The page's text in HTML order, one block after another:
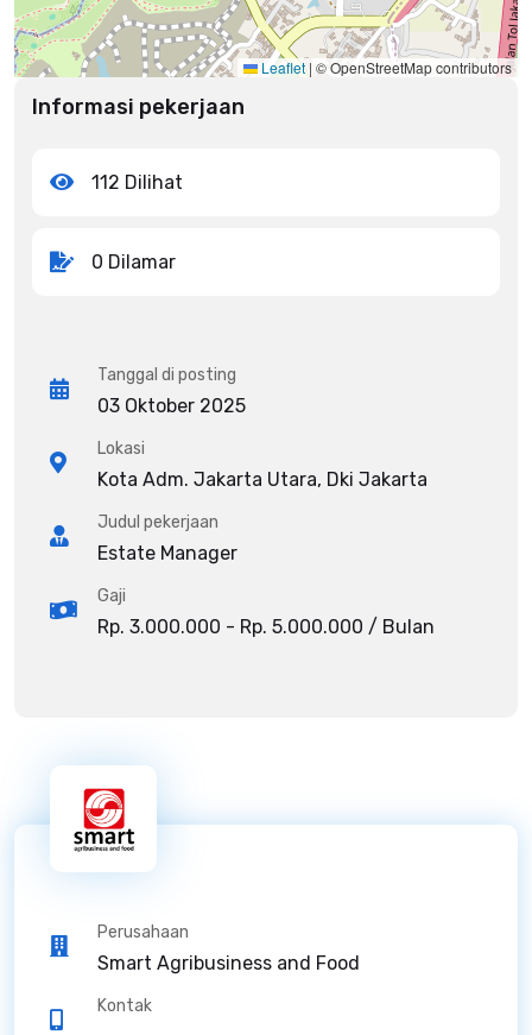
Leaflet | © OpenStreetMap contributors
Informasi pekerjaan
112 Dilihat
0 Dilamar
Tanggal di posting
03 Oktober 2025
Lokasi
Kota Adm. Jakarta Utara, Dki Jakarta
Judul pekerjaan
Estate Manager
Gaji
Rp. 3.000.000 - Rp. 5.000.000 / Bulan
Perusahaan
Smart Agribusiness and Food
Kontak